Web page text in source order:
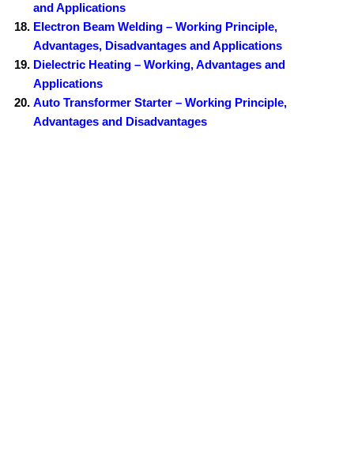
and Applications
Electron Beam Welding – Working Principle,
Advantages, Disadvantages and Applications
Dielectric Heating – Working, Advantages and
Applications
Auto Transformer Starter – Working Principle,
Advantages and Disadvantages